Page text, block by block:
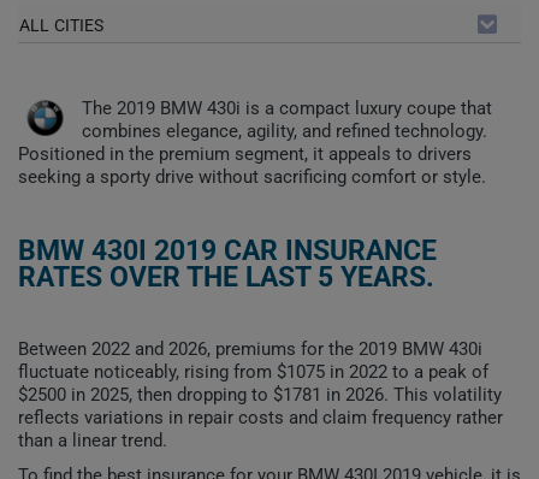
ALL CITIES
The 2019 BMW 430i is a compact luxury coupe that
combines elegance, agility, and refined technology.
Positioned in the premium segment, it appeals to drivers
seeking a sporty drive without sacrificing comfort or style.
BMW 430I 2019 CAR INSURANCE
RATES OVER THE LAST 5 YEARS.
Between 2022 and 2026, premiums for the 2019 BMW 430i
fluctuate noticeably, rising from $1075 in 2022 to a peak of
$2500 in 2025, then dropping to $1781 in 2026. This volatility
reflects variations in repair costs and claim frequency rather
than a linear trend.